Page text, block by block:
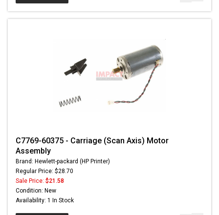
C7769-60375 - Carriage (Scan Axis) Motor
Assembly
Brand: Hewlett-packard (HP Printer)
Regular Price: $28.70
Sale Price: $21.58
Condition: New
Availability: 1 In Stock